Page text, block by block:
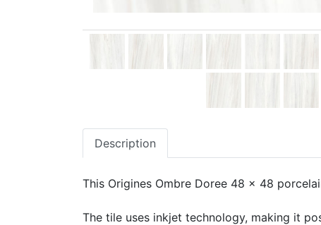
Description
This Origines Ombre Doree 48 x 48
The tile uses inkjet technology, making it